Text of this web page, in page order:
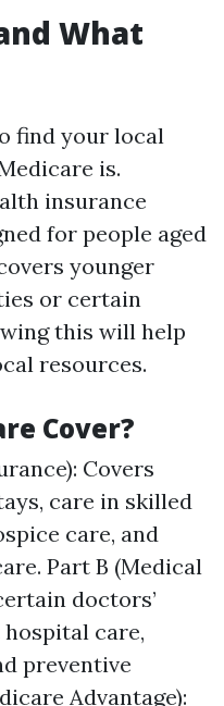
What
find your local
is.
insurance
for people aged
younger
or certain
this will help
resources.
Cover?
Covers
care in skilled
care, and
Part B (Medical
doctors’
care,
preventive
Advantage):